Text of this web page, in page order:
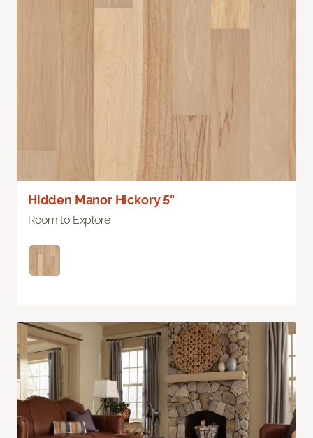
Hidden Manor Hickory 5"
Room to Explore